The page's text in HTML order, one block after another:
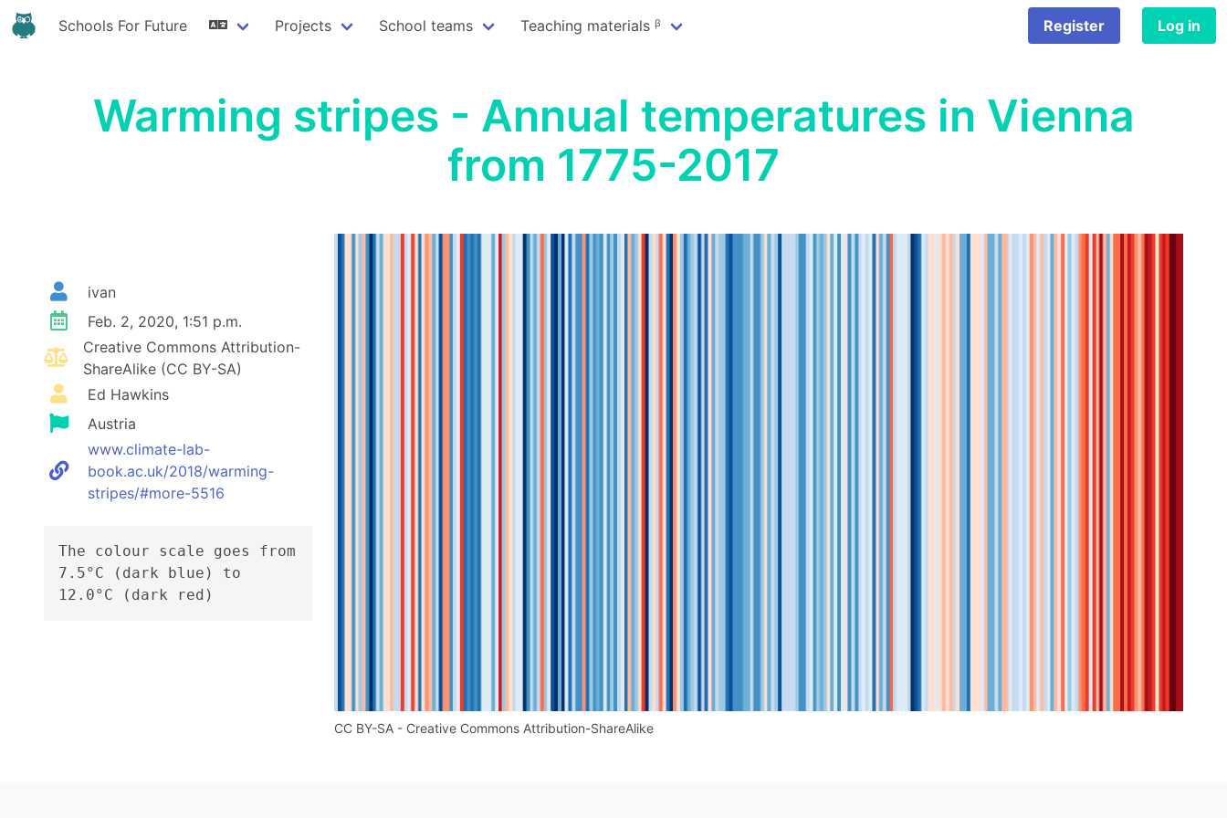
Schools For Future Projects School teams Teaching materials ᵝ Register Log in
Warming stripes - Annual temperatures in Vienna
from 1775-2017
ivan
Feb. 2, 2020, 1:51 p.m.
Creative Commons Attribution-
ShareAlike (CC BY-SA)
Ed Hawkins
Austria
www.climate-lab-
book.ac.uk/2018/warming-
stripes/#more-5516
The colour scale goes from
7.5°C (dark blue) to
12.0°C (dark red)
CC BY-SA - Creative Commons Attribution-ShareAlike